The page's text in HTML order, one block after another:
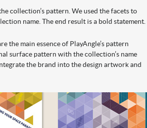
collection’s pattern. We used the facets to
name. The end result is a bold statement.
the main essence of PlayAngle’s pattern
surface pattern with the collection’s name
the brand into the design artwork and